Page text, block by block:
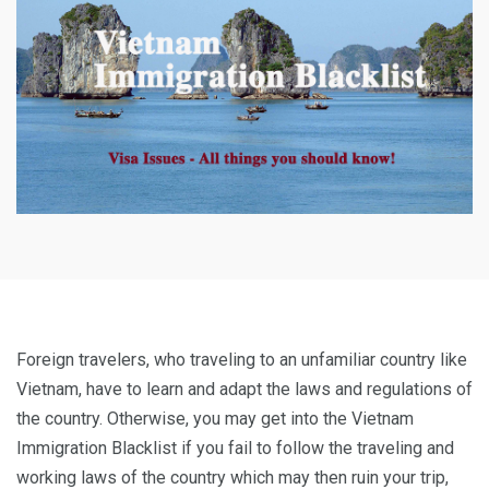
Foreign travelers, who traveling to an unfamiliar country like
Vietnam, have to learn and adapt the laws and regulations of
the country. Otherwise, you may get into the Vietnam
Immigration Blacklist if you fail to follow the traveling and
working laws of the country which may then ruin your trip,